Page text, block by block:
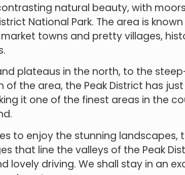
natural beauty, with
National Park. The area is
towns and pretty villages,
plateaus in the north, to the
of the area, the Peak District has
it one of the finest areas in the
to enjoy the stunning landscapes,
that line the valleys of the Peak
lovely driving. We shall stay in an